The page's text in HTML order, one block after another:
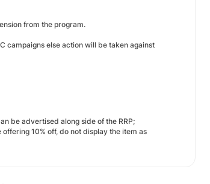
from the program.
campaigns else action will be taken against
be advertised along side of the RRP;
10% off, do not display the item as